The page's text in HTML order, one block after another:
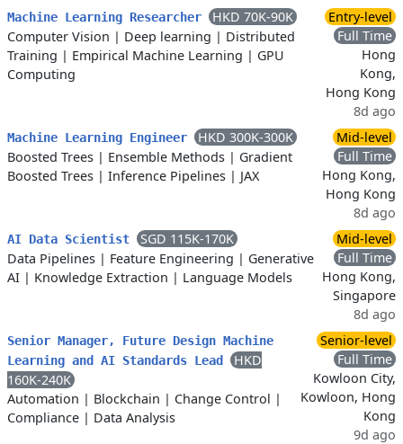
Machine Learning Researcher
HKD 70K-90K
Computer Vision | Deep learning | Distributed
Training | Empirical Machine Learning | GPU
Computing
Entry-level
Full Time
Hong
Kong,
Hong Kong
8d ago
Machine Learning Engineer
HKD 300K-300K
Boosted Trees | Ensemble Methods | Gradient
Boosted Trees | Inference Pipelines | JAX
Mid-level
Full Time
Hong Kong,
Hong Kong
8d ago
AI Data Scientist
SGD 115K-170K
Data Pipelines | Feature Engineering | Generative
AI | Knowledge Extraction | Language Models
Mid-level
Full Time
Hong Kong,
Singapore
8d ago
Senior Manager, Future Design Machine
Learning and AI Standards Lead
HKD
160K-240K
Automation | Blockchain | Change Control |
Compliance | Data Analysis
Senior-level
Full Time
Kowloon City,
Kowloon, Hong
Kong
9d ago